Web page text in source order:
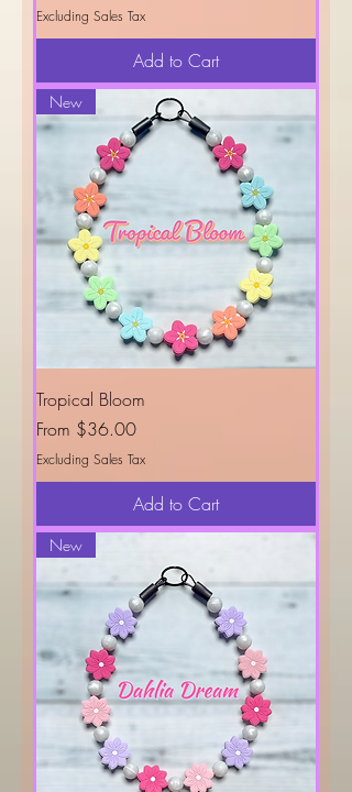
Excluding Sales Tax
Add to Cart
New
Tropical Bloom
From $36.00
Sale Price
Excluding Sales Tax
Add to Cart
New